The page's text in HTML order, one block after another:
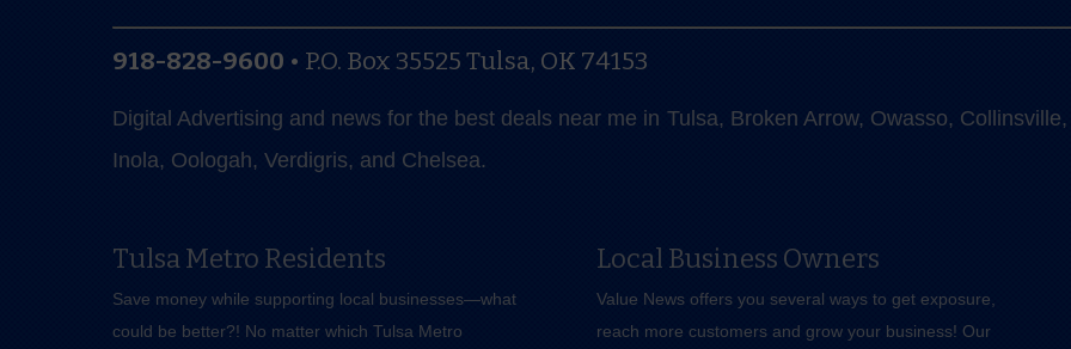
918-828-9600 • P.O. Box 35525 Tulsa, OK 74153
Digital Advertising and news for the best deals near me in Tulsa, Broken Arrow, Owasso,
Inola, Oologah, Verdigris, and Chelsea.
Tulsa Metro Residents
Save money while supporting local businesses—​what
could be better?! No matter which Tulsa Metro
Local Business Owners
Value News offers you several ways to get exposure,
reach more customers and grow your business! Our